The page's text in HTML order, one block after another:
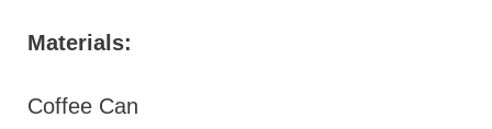
Materials:
Coffee Can